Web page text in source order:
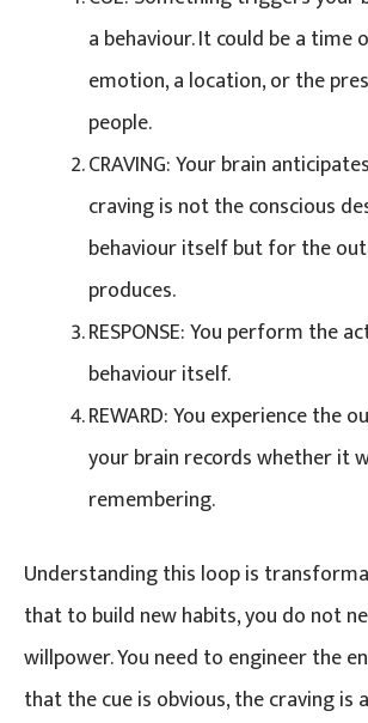
a behaviour. It could be a time
emotion, a location, or the
people.
CRAVING: Your brain
craving is not the conscious
behaviour itself but for the
produces.
RESPONSE: You perform the
behaviour itself.
REWARD: You experience the
your brain records whether it
remembering.
Understanding this loop is
that to build new habits, you do not
willpower. You need to engineer the
that the cue is obvious, the craving is